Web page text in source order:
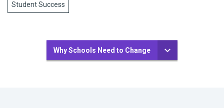
Student Success
Why Schools Need to Change